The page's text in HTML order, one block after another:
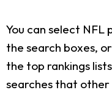
You can select NFL
the search boxes,
the top rankings
searches that other